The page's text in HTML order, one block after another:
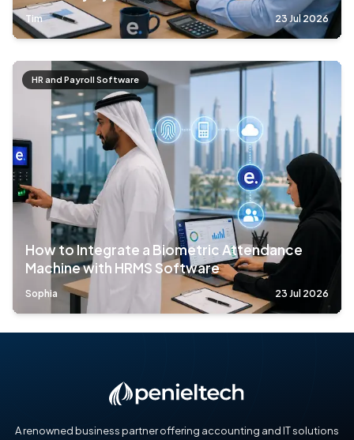
Tim 23 Jul 2026
HR and Payroll Software
How to Integrate a Biometric Attendance
Machine with HRMS Software
Sophia 23 Jul 2026
A renowned business partner offering accounting and IT solutions